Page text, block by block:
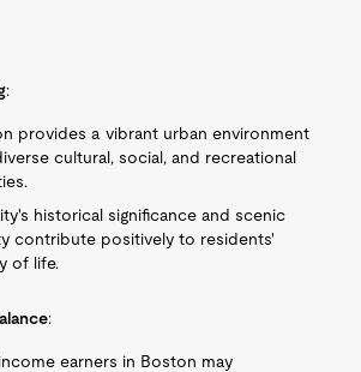
:
provides a vibrant urban environment
cultural, social, and recreational
historical significance and scenic
contribute positively to residents'
of life.
:
earners in Boston may